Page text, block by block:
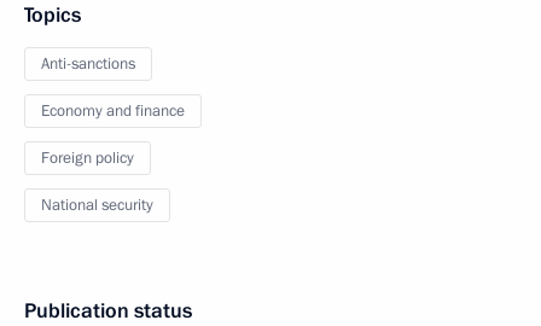
Topics
Anti-sanctions
Economy and finance
Foreign policy
National security
Publication status